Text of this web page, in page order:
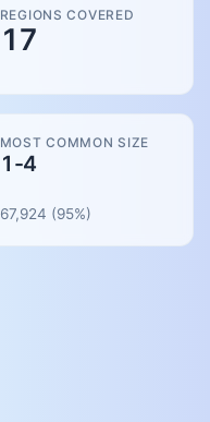
REGIONS COVERED
17
MOST COMMON SIZE
1-4
67,924 (95%)